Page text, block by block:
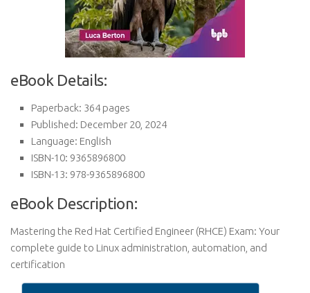
eBook Details:
Paperback: 364 pages
Published: December 20, 2024
Language: English
ISBN-10: 9365896800
ISBN-13: 978-9365896800
eBook Description:
Mastering the Red Hat Certified Engineer (RHCE) Exam: Your
complete guide to Linux administration, automation, and
certification